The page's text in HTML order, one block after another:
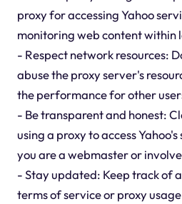
proxy for accessing Yahoo
monitoring web content within
- Respect network resources:
abuse the proxy server's
the performance for other
- Be transparent and honest:
using a proxy to access
you are a webmaster or
- Stay updated: Keep track of
terms of service or proxy